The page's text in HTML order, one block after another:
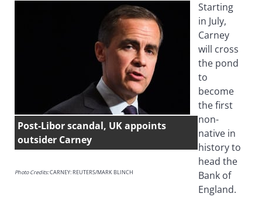
Post-Libor scandal, UK appoints
outsider Carney
Photo Credits:CARNEY: REUTERS/MARK BLINCH
Starting
in July,
Carney
will cross
the pond
to
become
the first
non-
native in
history to
head the
Bank of
England.